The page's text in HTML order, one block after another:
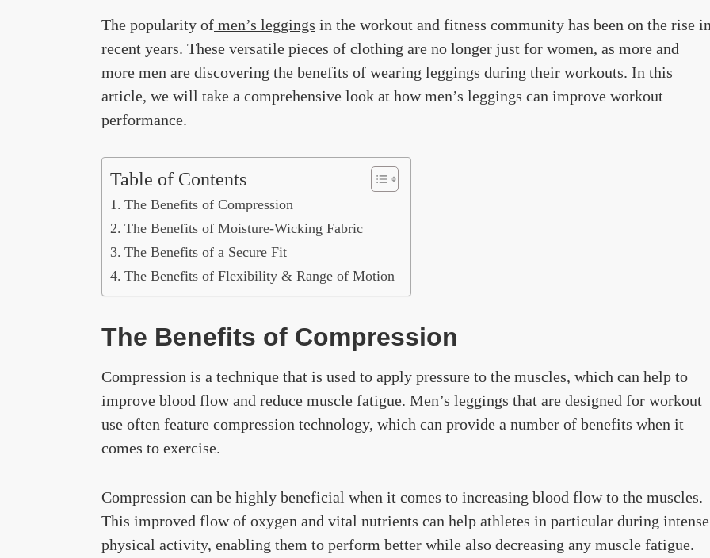
The popularity of men’s leggings in the workout and fitness community has been on the rise
recent years. These versatile pieces of clothing are no longer just for women, as more and
more men are discovering the benefits of wearing leggings during their workouts. In this
article, we will take a comprehensive look at how men’s leggings can improve workout
performance.
Table of Contents
The Benefits of Compression
The Benefits of Moisture-Wicking Fabric
The Benefits of a Secure Fit
The Benefits of Flexibility & Range of Motion
The Benefits of Compression
Compression is a technique that is used to apply pressure to the muscles, which can help to
improve blood flow and reduce muscle fatigue. Men’s leggings that are designed for workout
use often feature compression technology, which can provide a number of benefits when it
comes to exercise.
Compression can be highly beneficial when it comes to increasing blood flow to the muscles.
This improved flow of oxygen and vital nutrients can help athletes in particular during intense
physical activity, enabling them to perform better while also decreasing any muscle fatigue.